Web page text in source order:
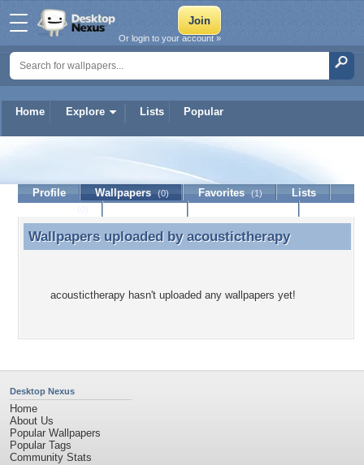
Home Explore Lists Popular
Or login to your account »
acoustictherapy
Profile Wallpapers (0) Favorites (1)
Lists
Wallpapers uploaded by acoustictherapy
Wallpapers uploaded by acoustictherapy
acoustictherapy hasn't uploaded any wallpapers yet!
Desktop Nexus
Home
About Us
Popular Wallpapers
Popular Tags
Community Stats